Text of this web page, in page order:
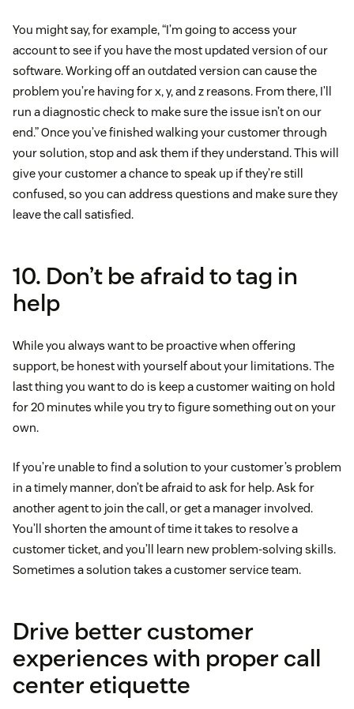
You might say, for example, “I’m going to access your
account to see if you have the most updated version of our
software. Working off an outdated version can cause the
problem you’re having for x, y, and z reasons. From there, I’ll
run a diagnostic check to make sure the issue isn’t on our
end.” Once you’ve finished walking your customer through
your solution, stop and ask them if they understand. This will
give your customer a chance to speak up if they’re still
confused, so you can address questions and make sure they
leave the call satisfied.
10. Don’t be afraid to tag in
help
While you always want to be proactive when offering
support, be honest with yourself about your limitations. The
last thing you want to do is keep a customer waiting on hold
for 20 minutes while you try to figure something out on your
own.
If you’re unable to find a solution to your customer’s problem
in a timely manner, don’t be afraid to ask for help. Ask for
another agent to join the call, or get a manager involved.
You’ll shorten the amount of time it takes to resolve a
customer ticket, and you’ll learn new problem-solving skills.
Sometimes a solution takes a customer service team.
Drive better customer
experiences with proper call
center etiquette